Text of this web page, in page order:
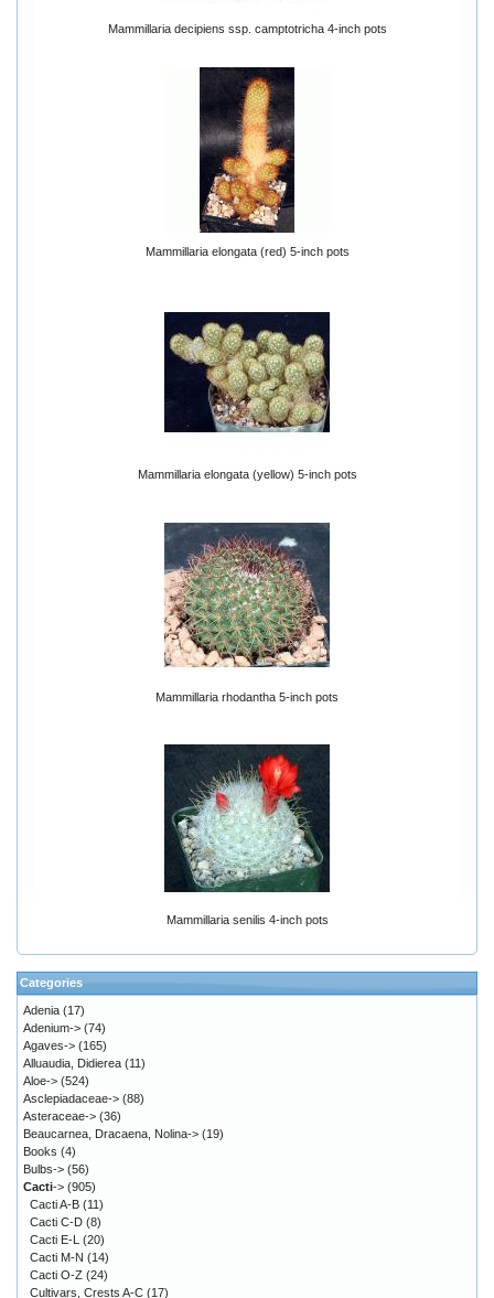
Mammillaria decipiens ssp. camptotricha 4-inch pots
Mammillaria elongata (red) 5-inch pots
Mammillaria elongata (yellow) 5-inch pots
Mammillaria rhodantha 5-inch pots
Mammillaria senilis 4-inch pots
Categories
Adenia (17)
Adenium-> (74)
Agaves-> (165)
Alluaudia, Didierea (11)
Aloe-> (524)
Asclepiadaceae-> (88)
Asteraceae-> (36)
Beaucarnea, Dracaena, Nolina-> (19)
Books (4)
Bulbs-> (56)
Cacti-> (905)
Cacti A-B (11)
Cacti C-D (8)
Cacti E-L
(20)
Cacti M-N (14)
Cacti O-Z (24)
Cultivars, Crests A-C (17)